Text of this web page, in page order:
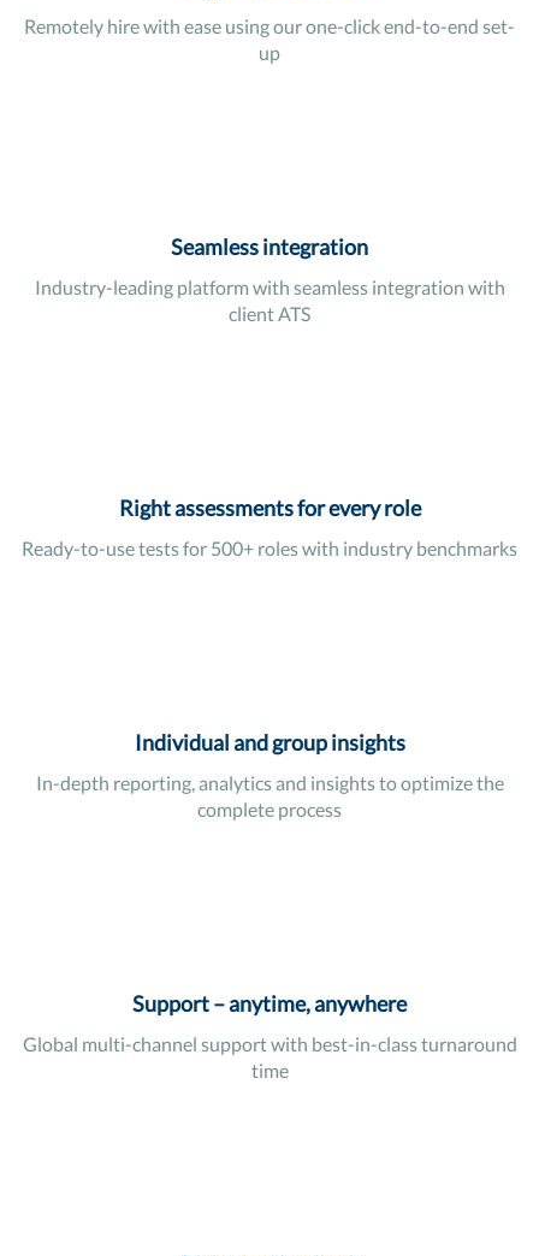
Remotely hire with ease using our one-click end-to-end set-
up
Seamless integration
Industry-leading platform with seamless integration with
client ATS
Right assessments for every role
Ready-to-use tests for 500+ roles with industry benchmarks
Individual and group insights
In-depth reporting, analytics and insights to optimize the
complete process
Support – anytime, anywhere
Global multi-channel support with best-in-class turnaround
time